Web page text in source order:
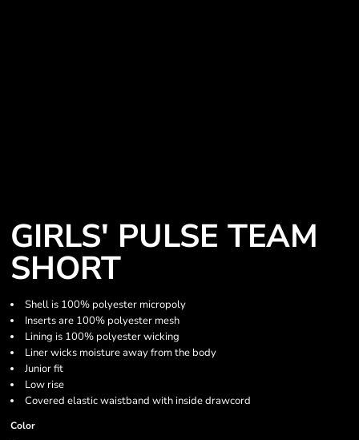
GIRLS' PULSE TEAM
SHORT
Shell is 100% polyester micropoly
Inserts are 100% polyester mesh
Lining is 100% polyester wicking
Liner wicks moisture away from the body
Junior fit
Low rise
Covered elastic waistband with inside drawcord
Color